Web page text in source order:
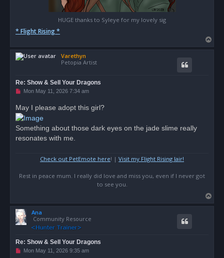
HUGE thanks to Syleye for my lovely sig
* Flight Rising *
o
Varethyn
Petopia Artist
Re: Show & Sell Your Dragons
U
e
a
p
o
Mon May 11, 2026 7:34 am
May I please adopt this girl?
Something about those dark eyes on the jade slime really
resonates with me.
Check out PetEmote here! | Visit my Flight Rising lair!
Rest in peace mum. I really did love and miss you, even if I never got
to see you.
o
Ana
Community Resource
Re: Show & Sell Your Dragons
UMon May 11, 2026 9:35 am